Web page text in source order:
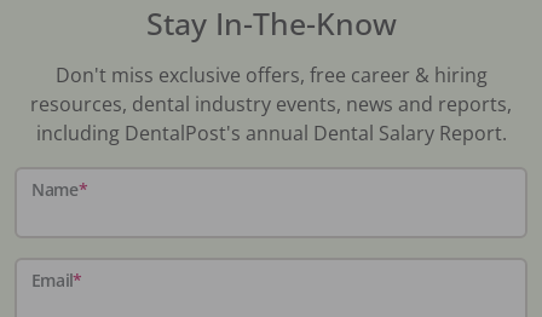
Stay In-The-Know
Don't miss exclusive offers, free career & hiring
resources, dental industry events, news and reports,
including DentalPost's annual Dental Salary Report.
Name*
Email*